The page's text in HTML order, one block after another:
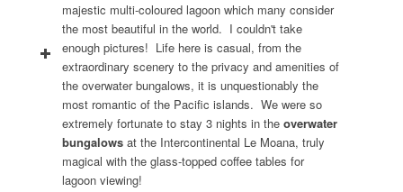
majestic multi-coloured lagoon which many consider
the most beautiful in the world. I couldn't take
enough pictures! Life here is casual, from the
extraordinary scenery to the privacy and amenities of
the overwater bungalows, it is unquestionably the
most romantic of the Pacific islands. We were so
extremely fortunate to stay 3 nights in the overwater
bungalowsat the Intercontinental Le Moana, truly
magical with the glass-topped coffee tables for
lagoon viewing!